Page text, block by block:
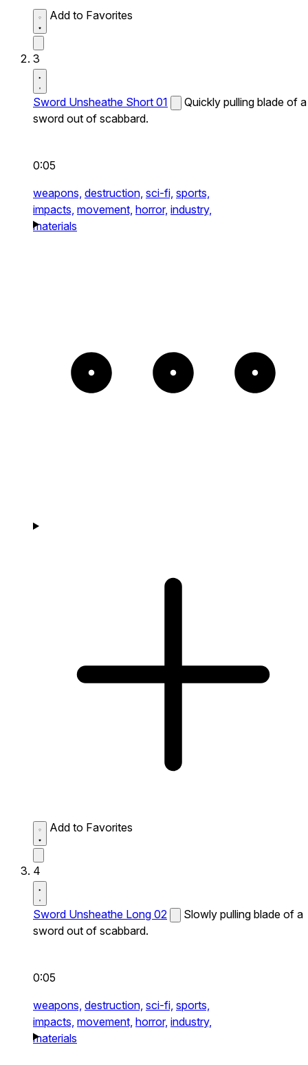
Add to Favorites
3
Sword Unsheathe Short 01
Quickly pulling blade of a
sword out of scabbard.
0:05
weapons, destruction, sci-fi, sports,
impacts, movement, horror, industry,
materials
Add to Favorites
4
Sword Unsheathe Long 02
Slowly pulling blade of a
sword out of scabbard.
0:05
weapons, destruction, sci-fi, sports,
impacts, movement, horror, industry,
materials